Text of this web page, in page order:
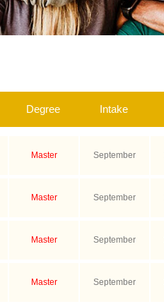
Degree Intake
Master September
Master September
Master September
Master September